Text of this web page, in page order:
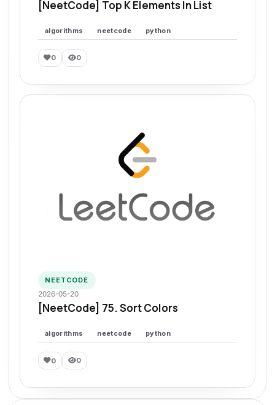
[NeetCode] Top K Elements In List
algorithms neetcode python
0 0
NEETCODE
2026-05-20
[NeetCode] 75. Sort Colors
algorithms neetcode python
0 0